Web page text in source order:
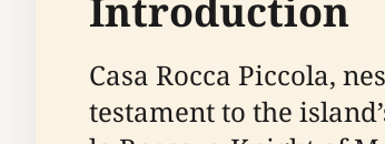
Introduction
Casa Rocca Piccola,
testament to the